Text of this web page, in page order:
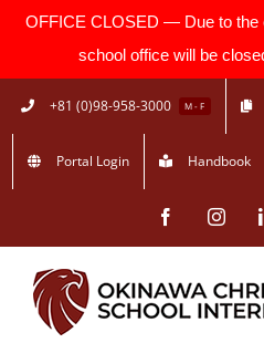
OFFICE CLOSED — Due to the
school office will be
Skip
to
content
+81 (0)98-958-3000 M - F
Portal Login Handbook
Facebook